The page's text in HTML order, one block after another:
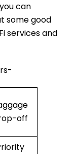
can
some good
services and
off